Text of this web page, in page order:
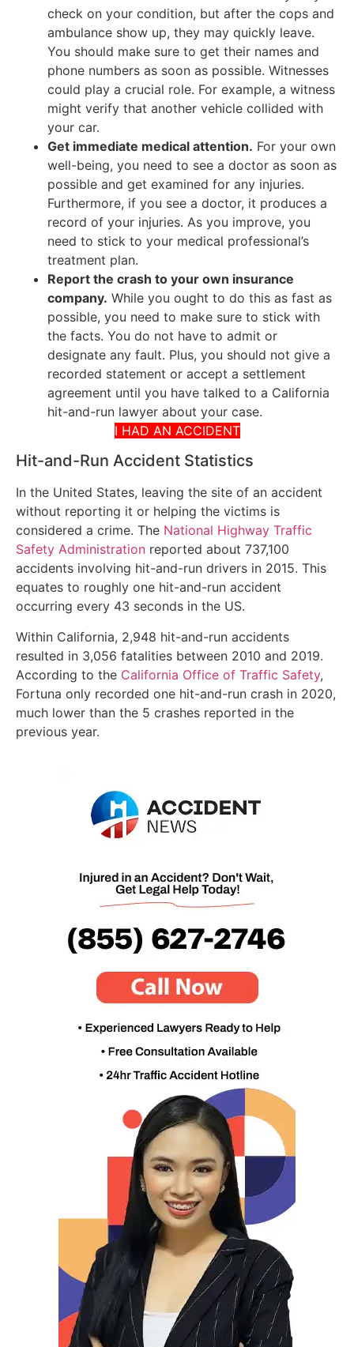
check on your condition, but after the cops and
ambulance show up, they may quickly leave.
You should make sure to get their names and
phone numbers as soon as possible. Witnesses
could play a crucial role. For example, a witness
might verify that another vehicle collided with
your car.
Get immediate medical attention. For your own
well-being, you need to see a doctor as soon as
possible and get examined for any injuries.
Furthermore, if you see a doctor, it produces a
record of your injuries. As you improve, you
need to stick to your medical professional’s
treatment plan.
Report the crash to your own insurance
company. While you ought to do this as fast as
possible, you need to make sure to stick with
the facts. You do not have to admit or
designate any fault. Plus, you should not give a
recorded statement or accept a settlement
agreement until you have talked to a California
hit-and-run lawyer about your case.
I HAD AN ACCIDENT
Hit-and-Run Accident Statistics
In the United States, leaving the site of an accident
without reporting it or helping the victims is
considered a crime. The National Highway Traffic
Safety Administration reported about 737,100
accidents involving hit-and-run drivers in 2015. This
equates to roughly one hit-and-run accident
occurring every 43 seconds in the US.
Within California, 2,948 hit-and-run accidents
resulted in 3,056 fatalities between 2010 and 2019.
According to the California Office of Traffic Safety,
Fortuna only recorded one hit-and-run crash in 2020,
much lower than the 5 crashes reported in the
previous year.